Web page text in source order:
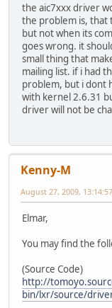
the aic7xxx driver
the problem is, that
but not when its
goes wrong. it
small thing that
mailing list. if i had
problem, but i dont
with kernel 2.6.31
driver will not be
Kenny-M
August 27, 2009,
Elmar,
You may find the
(Source Code)
http://
bin/lxr/source/